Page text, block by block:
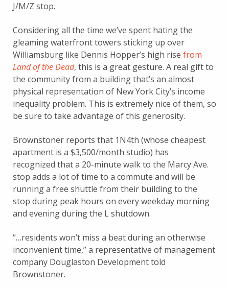
J/M/Z stop.
Considering all the time we’ve spent hating the
gleaming waterfront towers sticking up over
Williamsburg like Dennis Hopper’s high rise from
Land of the Dead, this is a great gesture. A real gift to
the community from a building that’s an almost
physical representation of New York City’s income
inequality problem. This is extremely nice of them, so
be sure to take advantage of this generosity.
Brownstoner reports that 1N4th (whose cheapest
apartment is a $3,500/month studio) has
recognized that a 20-minute walk to the Marcy Ave.
stop adds a lot of time to a commute and will be
running a free shuttle from their building to the
stop during peak hours on every weekday morning
and evening during the L shutdown.
“…residents won’t miss a beat during an otherwise
inconvenient time,” a representative of management
company Douglaston Development told
Brownstoner.